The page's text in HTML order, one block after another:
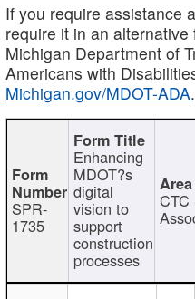
If you require assistance
require it in an
Michigan Department of
Americans with
Michigan.gov/MDOT-ADA.
SPR-
1735
Enhancing
MDOT?s
digital
vision to
support
construction
processes
CTC